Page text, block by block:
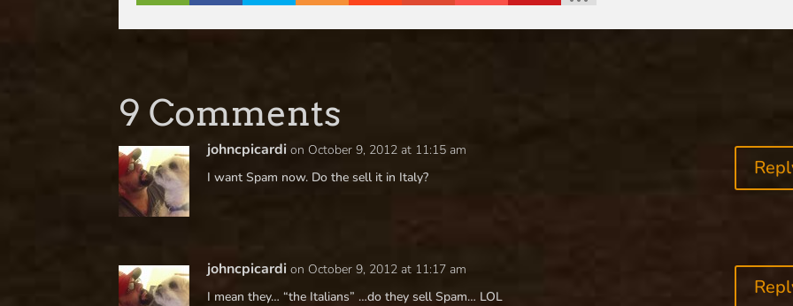
9 Comments
johncpicardi on October 9, 2012 at 11:15 am
I want Spam now. Do the sell it in Italy?
johncpicardi on October 9, 2012 at 11:17 am
I mean they… “the Italians” …do they sell Spam… LOL